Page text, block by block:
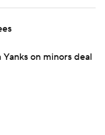
on minors deal